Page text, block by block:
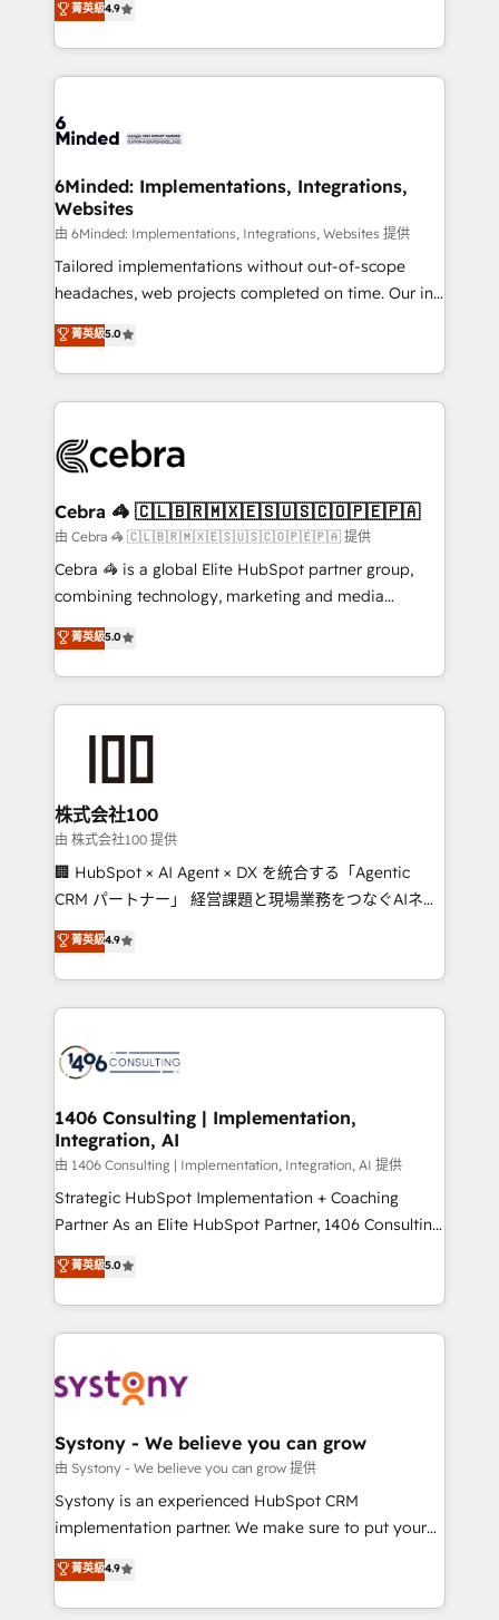
we blend strategy, creativity, and technology to help
organisations scale smarter and grow stronger.
Barcelona and operating across Spain, LATAM, and
the UK, we support global companies in building
smarter marketing, sales, and customer success
Iberia (Spain & Portugal), we combine human insight
growth. Our multidisciplinary team designs solutions
that simplify complexity, boost performance, and
turn innovation into real impact. 🌍 Highlights •
HubSpot Partner since 2012 • 2022 EMEA Impact
Award: Best Integration • 150+ successful HubSpot
technology for integrations • Multilingual team:
English, Spanish, Portuguese & Italian 👉 Grow
菁英級4.9
6Minded: Implementations, Integrations,
Websites
由 6Minded: Implementations, Integrations, Websites 提供
Tailored implementations without out-of-scope
headaches, web projects completed on time. Our in-
house team of certified CRM architects, experts,
developers, designers, and marketers handles all
aspects of your HubSpot. ✨ 400+ global clients ✨
100+ seamless migrations from 15+ different CRMs
implementations, and 5,000+ pages ✨ CS: Clients
CS: 245% organic growth & +751% new visitors for a
full-funnel HubSpot project ✨ CS: 415% conversion
boost with a new HubSpot site Recognized leaders:
🏆 HubSpot Platform Migration Impact Award 🏆
Inbound Campaign of the Year 🏆 Gold AVA Digital
Award for Best Website 🌟 Accreditations: CRM
菁英級5.0
Cebra 🦓 🇨🇱🇧🇷🇲🇽🇪🇸🇺🇸🇨🇴🇵🇪🇵🇦
由 Cebra 🦓 🇨🇱🇧🇷🇲🇽🇪🇸🇺🇸🇨🇴🇵🇪🇵🇦 提供
Cebra 🦓 is a global Elite HubSpot partner group,
combining technology, marketing and media
expertise across Latin America and Southern
Europe, with teams across 7 countries. Born in Chile,
we combine local insight with international reach to
help businesses grow through technology, creativity,
end solutions that integrate CRM, AI automation,
inbound and loop marketing, content, and digital
creativity. Our multicultural team works in Spanish,
Portuguese, and English to design scalable strategies
that drive measurable growth. 🌎 Highlights: • 10+
Platform Migration Excellence. • Top 3 Partner of the
Year LATAM 2022, 2023, 2024, 2025. • Partner of the
business with HubSpot? Let Cebra’s experts help
you grow faster, smarter, and with impact.
菁英級5.0
株式会社100
由 株式会社100 提供
🏢 HubSpot × AI Agent × DX を統合する「Agentic
CRM パートナー」 経営課題と現場業務をつなぐAIネイ
ティブ・エージェンシーとして、HubSpot Eliteの実装
力で顧客フロント業務を再設計します。 💡 100inc は何
をする会社か？ HubSpotを共通基盤に、AIエージェン
トを組み込んだ顧客フロント業務（マーケティング・営
ィブ・エージェンシーです。事業部・グループ会社・部
を、CRMを軸とした全社共通基盤に再構築します。意
思決定者・PMO・現場担当者に並走します。 1️⃣
HubSpot導入・活用支援 顧客データの一元化から、
GTMの見える化・自動化まで。全Hub統合運用、デー
タ品質設計、グループ横断のCRM統合に対応します。
の一部をAIが自律実行する組織への移行を設計・実装。
Breeze・Claude等をHubSpotと連携させ、役割定義・
革を、構想から実装・定着までPMOとして主導。「設
定の代行ではなく、設計の責任」を引き受け、部門横断
の統合・浸透・変革管理を実行します。 ▸ CMS戦略設
計・構築：リード獲得・CVR・SEOを前提にした情報設
提供。 ▸ 既存CRM・MAからの移行支援：Salesforce・
Marketo・Pardot等からの移行、カスタム設計、履歴
データ移行と活用設計まで。 ▸ AEO対応：ChatGPT・
菁英級4.9
1406 Consulting | Implementation,
Integration, AI
由 1406 Consulting | Implementation, Integration, AI 提供
Strategic HubSpot Implementation + Coaching
Partner As an Elite HubSpot Partner, 1406 Consulting
helps mid-market revenue teams transform how
they sell, market, and serve. We don't just build your
HubSpot—we teach your team to own it, then stay
to help you keep winning. What We Do ⚙️ CRM
Data & Content 📈 Sales & Marketing Alignment +
Agent Creation 🔄 Custom Integrations & Data
Migration Why 1406 We become part of your team.
Your team learns while we build. We fix what others
broke. Built for mid-market reality—practical
constraints. By the Numbers 🏆 Top 1% of all
HubSpot partners 🔄 Top 5% globally in client
菁英級5.0
Systony - We believe you can grow
由 Systony - We believe you can grow 提供
Systony is an experienced HubSpot CRM
implementation partner. We make sure to put your
organization's needs and goals first and think along
with your organization. We are only satisfied once
you are too. Why Systony? - 20+ years of
菁英級4.9